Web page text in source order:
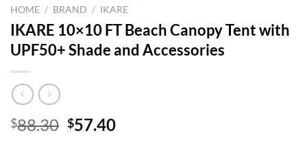
HOME / BRAND / IKARE
IKARE 10×10 FT Beach Canopy Tent with
UPF50+ Shade and Accessories
$88.30 Original
$57.40Current